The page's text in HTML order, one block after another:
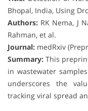
Bhopal, India, Using
Authors: RK Nema, J
Rahman, et al.
Journal: medRxiv
Summary: This
in wastewater
underscores the
tracking viral spread